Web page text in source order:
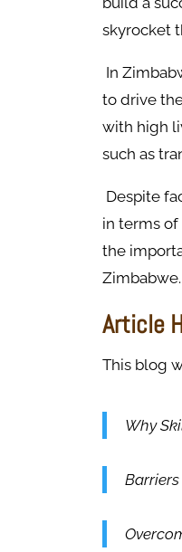
skyrocket
In
to drive
with high
such as
Despite
in terms
the
Zimbabwe.
Article
This blog
Why